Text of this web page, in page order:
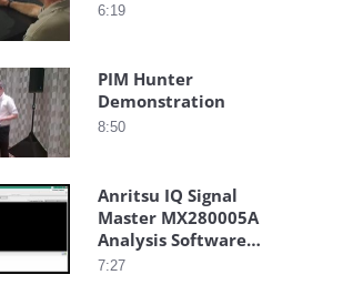
6:19
PIM Hunter
Demonstration
8:50
Anritsu IQ Signal
Master MX280005A
Analysis Software
Auto Capture
7:27